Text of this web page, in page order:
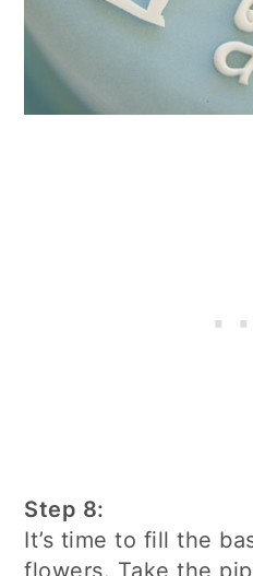
Step 8:
It’s time to fill the
flowers. Take the